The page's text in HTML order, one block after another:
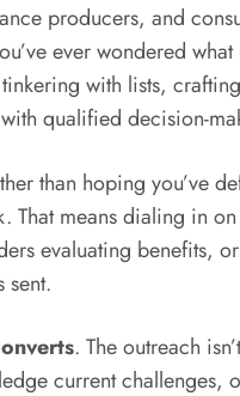
producers, and
ever wondered what
with lists,
qualified decision-
than hoping you’ve
That means dialing in
evaluating benefits,
sent.
. The outreach
current